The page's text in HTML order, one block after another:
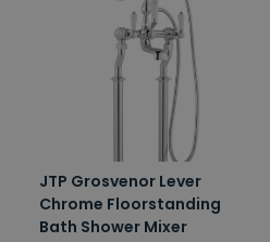
JTP Grosvenor Lever
Chrome Floorstanding
Bath Shower Mixer